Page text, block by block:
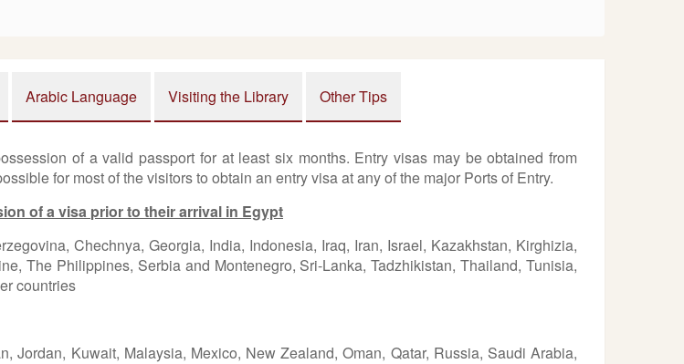
Arabic Language Visiting the Library Other Tips
of a valid passport for at least six months. Entry visas may be obtained from
for most of the visitors to obtain an entry visa at any of the major Ports of Entry.
of a visa prior to their arrival in Egypt
Chechnya, Georgia, India, Indonesia, Iraq, Iran, Israel, Kazakhstan, Kirghizia,
The Philippines, Serbia and Montenegro, Sri-Lanka, Tadzhikistan, Thailand, Tunisia,
countries
Jordan, Kuwait, Malaysia, Mexico, New Zealand, Oman, Qatar, Russia, Saudi Arabia,